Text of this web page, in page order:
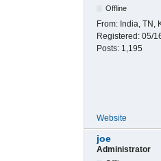
Offline
From: India, TN,
Registered: 05/
Posts: 1,195
Website
joe
Administrator